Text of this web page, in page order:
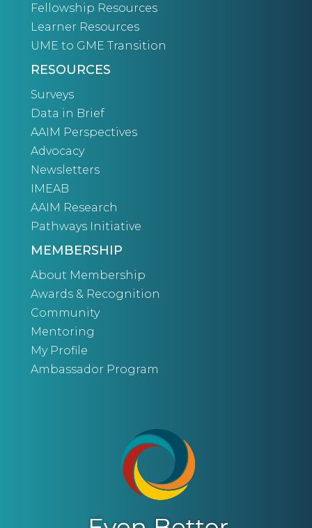
Fellowship Resources
Learner Resources
UME to GME Transition
RESOURCES
Surveys
Data in Brief
AAIM Perspectives
Advocacy
Newsletters
IMEAB
AAIM Research
Pathways Initiative
MEMBERSHIP
About Membership
Awards & Recognition
Community
Mentoring
My Profile
Ambassador Program